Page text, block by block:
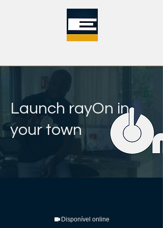
Launch rayOn in
your town
Disponível online